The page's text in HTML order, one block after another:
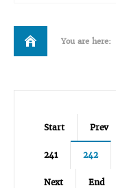
You are here:
Start Prev
241 242
Next End